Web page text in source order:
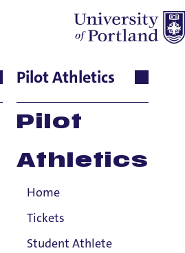
Pilot Athletics
Pilot
Athletics
Home
Tickets
Student Athlete